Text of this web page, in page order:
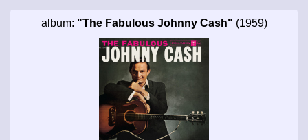
album: "The Fabulous Johnny Cash" (1959)